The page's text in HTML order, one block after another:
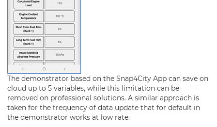
The demonstrator based on the Snap4City App can save on
cloud up to 5 variables, while this limitation can be
removed on professional solutions. A similar approach is
taken for the frequency of data update that for default in
the demonstrator works at low rate.